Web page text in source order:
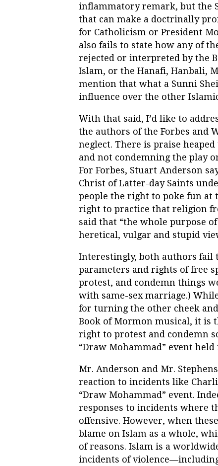
inflammatory remark, but the
that can make a doctrinally
for Catholicism or President
also fails to state how any of
rejected or interpreted by the
Islam, or the Hanafi, Hanbali,
mention that what a Sunni
influence over the other
With that said, I’d like to
the authors of the Forbes and
neglect. There is praise
and not condemning the play
For Forbes, Stuart Anderson
Christ of Latter-day Saints
people the right to poke fun at
right to practice that religion
said that “the whole purpose
heretical, vulgar and stupid
Interestingly, both authors
parameters and rights of free
protest, and condemn things
with same-sex marriage.)
for turning the other cheek
Book of Mormon musical, it is
right to protest and condemn
“Draw Mohammad” event
Mr. Anderson and Mr.
reaction to incidents like
“Draw Mohammad” event.
responses to incidents where
offensive. However, when
blame on Islam as a whole,
of reasons. Islam is a
incidents of